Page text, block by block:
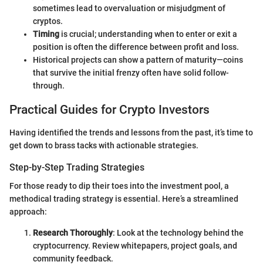
sometimes lead to overvaluation or misjudgment of
cryptos.
Timing is crucial; understanding when to enter or exit a
position is often the difference between profit and loss.
Historical projects can show a pattern of maturity—coins
that survive the initial frenzy often have solid follow-
through.
Practical Guides for Crypto Investors
Having identified the trends and lessons from the past, it’s time to
get down to brass tacks with actionable strategies.
Step-by-Step Trading Strategies
For those ready to dip their toes into the investment pool, a
methodical trading strategy is essential. Here’s a streamlined
approach:
Research Thoroughly: Look at the technology behind the
cryptocurrency. Review whitepapers, project goals, and
community feedback.